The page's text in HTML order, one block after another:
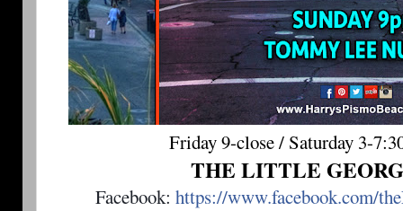
Friday 9-close / Saturday 3-
THE LITTLE
Facebook: https://www.facebook.com/